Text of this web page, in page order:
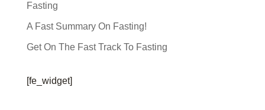
Fasting
A Fast Summary On Fasting!
Get On The Fast Track To Fasting
[fe_widget]